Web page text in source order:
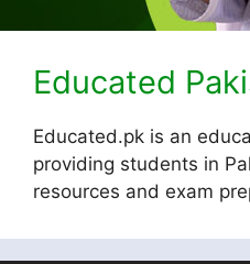
Educated
Educated.pk is an
providing students in
resources and exam